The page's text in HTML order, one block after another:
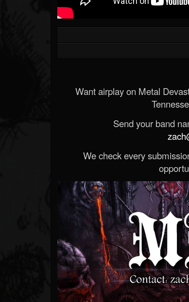
Want airplay on Metal
Send your band
We check every